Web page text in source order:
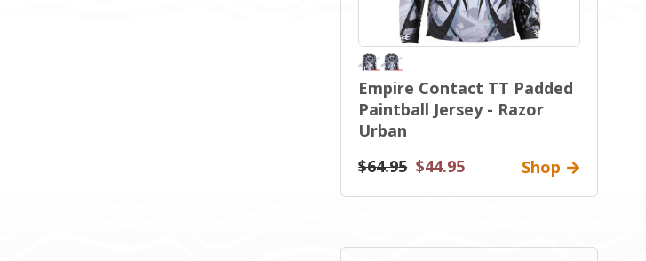
Empire Contact TT Padded
Paintball Jersey - Razor
Urban
$64.95 $44.95 Shop